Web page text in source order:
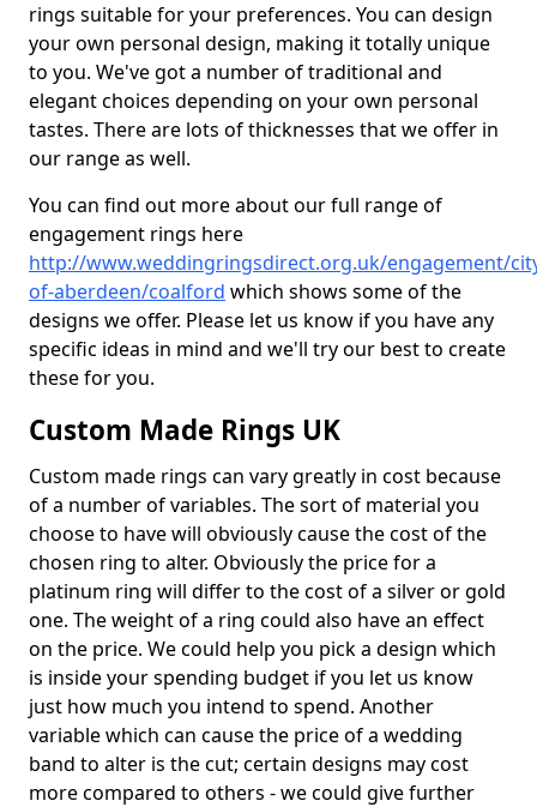
rings suitable for your preferences. You can design
your own personal design, making it totally unique
to you. We've got a number of traditional and
elegant choices depending on your own personal
tastes. There are lots of thicknesses that we offer in
our range as well.
You can find out more about our full range of
engagement rings here
http://www.weddingringsdirect.org.uk/engagement/
of-aberdeen/coalford which shows some of the
designs we offer. Please let us know if you have any
specific ideas in mind and we'll try our best to create
these for you.
Custom Made Rings UK
Custom made rings can vary greatly in cost because
of a number of variables. The sort of material you
choose to have will obviously cause the cost of the
chosen ring to alter. Obviously the price for a
platinum ring will differ to the cost of a silver or gold
one. The weight of a ring could also have an effect
on the price. We could help you pick a design which
is inside your spending budget if you let us know
just how much you intend to spend. Another
variable which can cause the price of a wedding
band to alter is the cut; certain designs may cost
more compared to others - we could give further